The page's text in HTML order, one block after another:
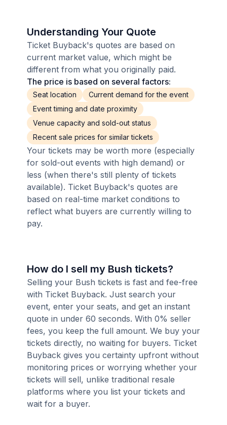
Understanding Your Quote
Ticket Buyback's quotes are based on
current market value, which might be
different from what you originally paid.
The price is based on several factors:
Seat location
Current demand for the event
Event timing and date proximity
Venue capacity and sold-out status
Recent sale prices for similar tickets
Your tickets may be worth more (especially
for sold-out events with high demand) or
less (when there's still plenty of tickets
available). Ticket Buyback's quotes are
based on real-time market conditions to
reflect what buyers are currently willing to
pay.
How do I sell my Bush tickets?
Selling your Bush tickets is fast and fee-free
with Ticket Buyback. Just search your
event, enter your seats, and get an instant
quote in under 60 seconds. With 0% seller
fees, you keep the full amount. We buy your
tickets directly, no waiting for buyers. Ticket
Buyback gives you certainty upfront without
monitoring prices or worrying whether your
tickets will sell, unlike traditional resale
platforms where you list your tickets and
wait for a buyer.